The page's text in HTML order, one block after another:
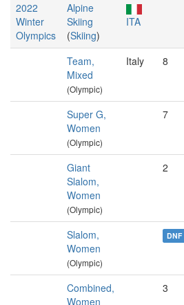
2022
Winter
Olympics
Alpine
Skiing
(Skiing)
ITA
Team,
Mixed
(Olympic)
Italy 8
Super G,
Women
(Olympic)
7
Giant
Slalom,
Women
(Olympic)
2
Slalom,
Women
(Olympic)
DNF
Combined,
Women
3